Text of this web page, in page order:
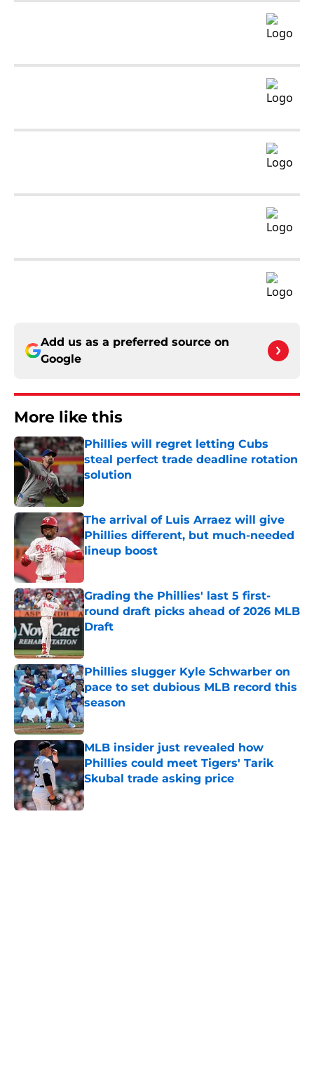
Add us as a preferred source on
Google
More like this
Phillies will regret letting Cubs
steal perfect trade deadline rotation
solution
The arrival of Luis Arraez will give
Phillies different, but much-needed
lineup boost
Published by on Invalid Date
Grading the Phillies' last 5 first-
round draft picks ahead of 2026 MLB
Draft
Phillies slugger Kyle Schwarber on
pace to set dubious MLB record this
season
Published by on Invalid Date
MLB insider just revealed how
Phillies could meet Tigers' Tarik
Skubal trade asking price
Published by on Invalid Date